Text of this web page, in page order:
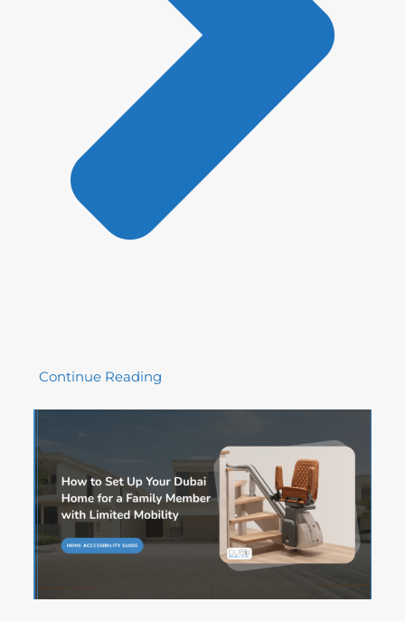
Continue Reading